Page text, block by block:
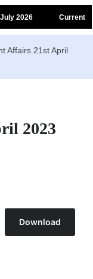
2026 Current
Affairs 21st April
2023
Download